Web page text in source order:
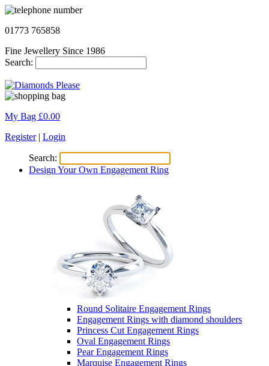
01773 765858
Fine Jewellery Since 1986
Search:
My Bag £0.00
Register| Login
Search:
Design Your Own Engagement Ring
Round Solitaire Engagement Rings
Engagement Rings with diamond shoulders
Princess Cut Engagement Rings
Oval Engagement Rings
Pear Engagement Rings
Marquise Engagement Rings